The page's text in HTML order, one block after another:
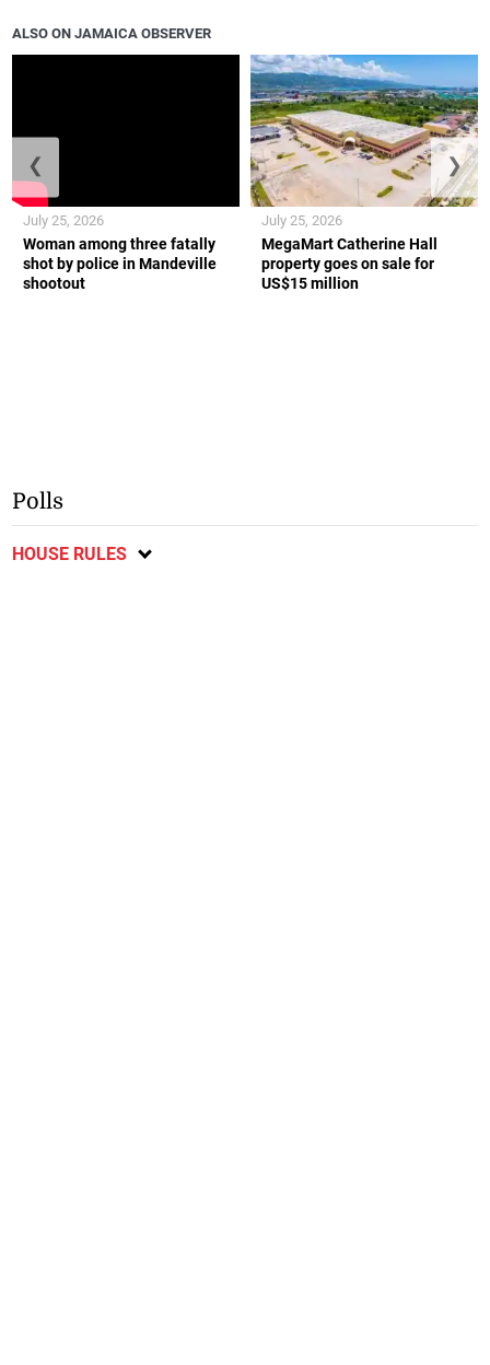
ALSO ON JAMAICA OBSERVER
Woman among three fatally
shot by police in Mandeville
shootout
July 25, 2026
MegaMart Catherine Hall
property goes on sale for
US$15 million
July 25, 2026
❮ ❯
Polls
HOUSE RULES